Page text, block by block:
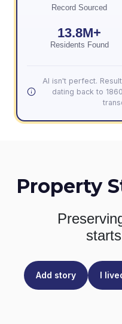
Record Sourced
13.8M+
Residents Found
AI isn't perfect.
dating back to
Property
Add story I